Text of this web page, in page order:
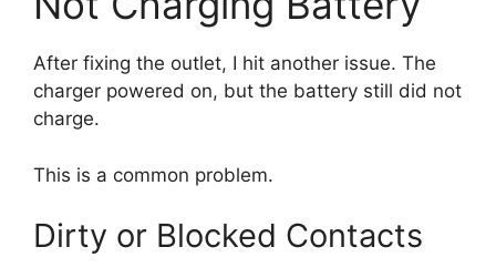
After fixing the outlet, I hit another issue. The
charger powered on, but the battery still did not
charge.
This is a common problem.
Dirty or Blocked Contacts